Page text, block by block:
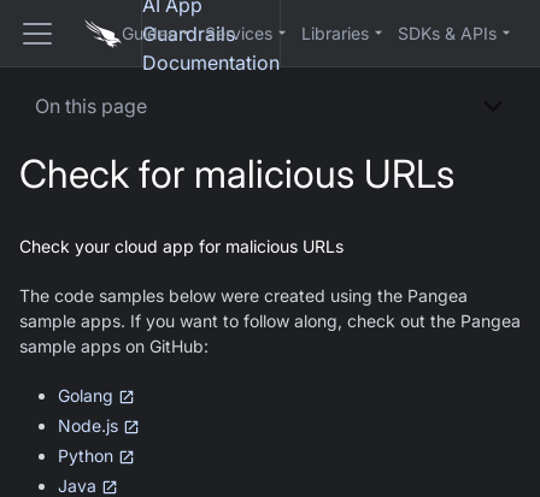
AI App
Guardrails
Documentation
Guides Services Libraries SDKs & APIs
On this page
Check for malicious URLs
Check your cloud app for malicious URLs
The code samples below were created using the Pangea
sample apps. If you want to follow along, check out the Pangea
sample apps on GitHub:
Golang
Node.js
Python
Java